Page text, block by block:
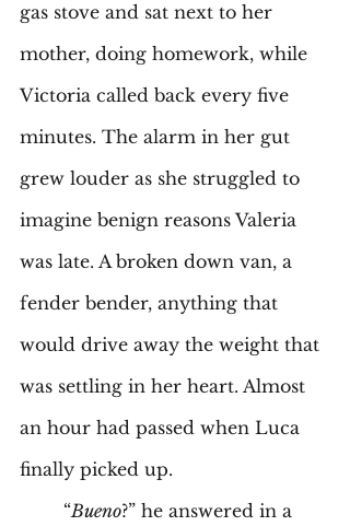
gas stove and sat next to her
mother, doing homework, while
Victoria called back every five
minutes. The alarm in her gut
grew louder as she struggled to
imagine benign reasons Valeria
was late. A broken down van, a
fender bender, anything that
would drive away the weight that
was settling in her heart. Almost
an hour had passed when Luca
finally picked up.
	“
Bueno?” he answered in a